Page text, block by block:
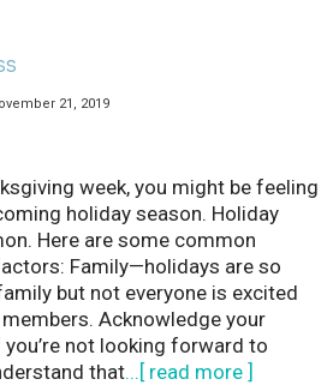
21, 2019
week, you might be feeling
holiday season. Holiday
Here are some common
Family—holidays are so
but not everyone is excited
Acknowledge your
not looking forward to
that...[ read more ]